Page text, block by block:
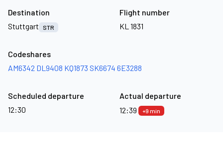
Destination
Stuttgart
STR
Flight number
KL 1831
Codeshares
AM6342 DL9408 KQ1873 SK6674 6E3288
Scheduled departure
12:30
Actual departure
12:39
+9 min